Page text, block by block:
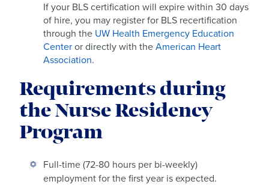
If your BLS certification will expire within 30 days
of hire, you may register for BLS recertification
through the UW Health Emergency Education
Centeror directly with theAmerican Heart
Association.
Requirements during
the Nurse Residency
Program
Full-time (72-80 hours per bi-weekly)
employment for the first year is expected.